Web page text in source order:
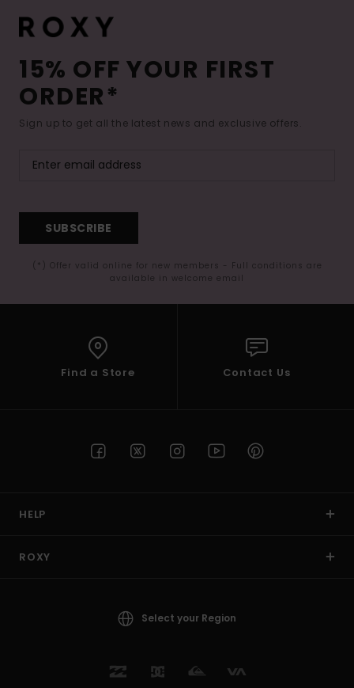
15% OFF YOUR FIRST
ORDER*
Sign up to get all the latest news and exclusive offers.
SUBSCRIBE
(*) Offer valid online for new members - Full conditions are
available in welcome email
Find a Store Contact Us
HELP
ROXY
Select your Region